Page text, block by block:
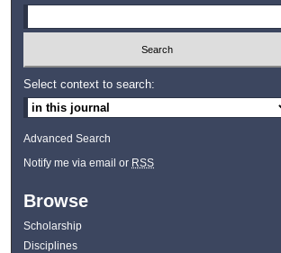
Select context to search:
Advanced Search
Notify me via email or RSS
Browse
Scholarship
Disciplines